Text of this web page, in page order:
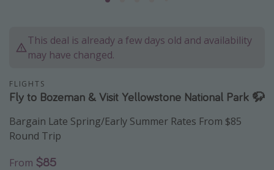
Africa
Vacation types
Last minute deals
All inclusive vacations
Weekend getaways
Solo travel
This deal is already a few days old and availability
may have changed.
FLIGHTS
Fly to Bozeman & Visit Yellowstone National Park 🦬
Bargain Late Spring/Early Summer Rates From $85
Round Trip
From $85